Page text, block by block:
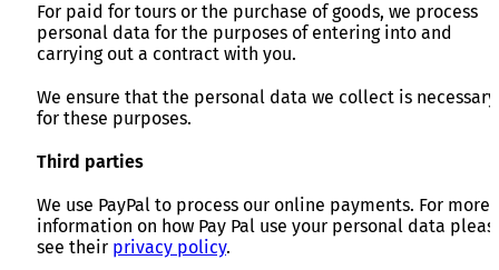
For paid for tours or the purchase of goods, we process
personal data for the purposes of entering into and
carrying out a contract with you.
We ensure that the personal data we collect is necessary
for these purposes.
Third parties
We use PayPal to process our online payments. For more
information on how Pay Pal use your personal data
see their privacy policy.